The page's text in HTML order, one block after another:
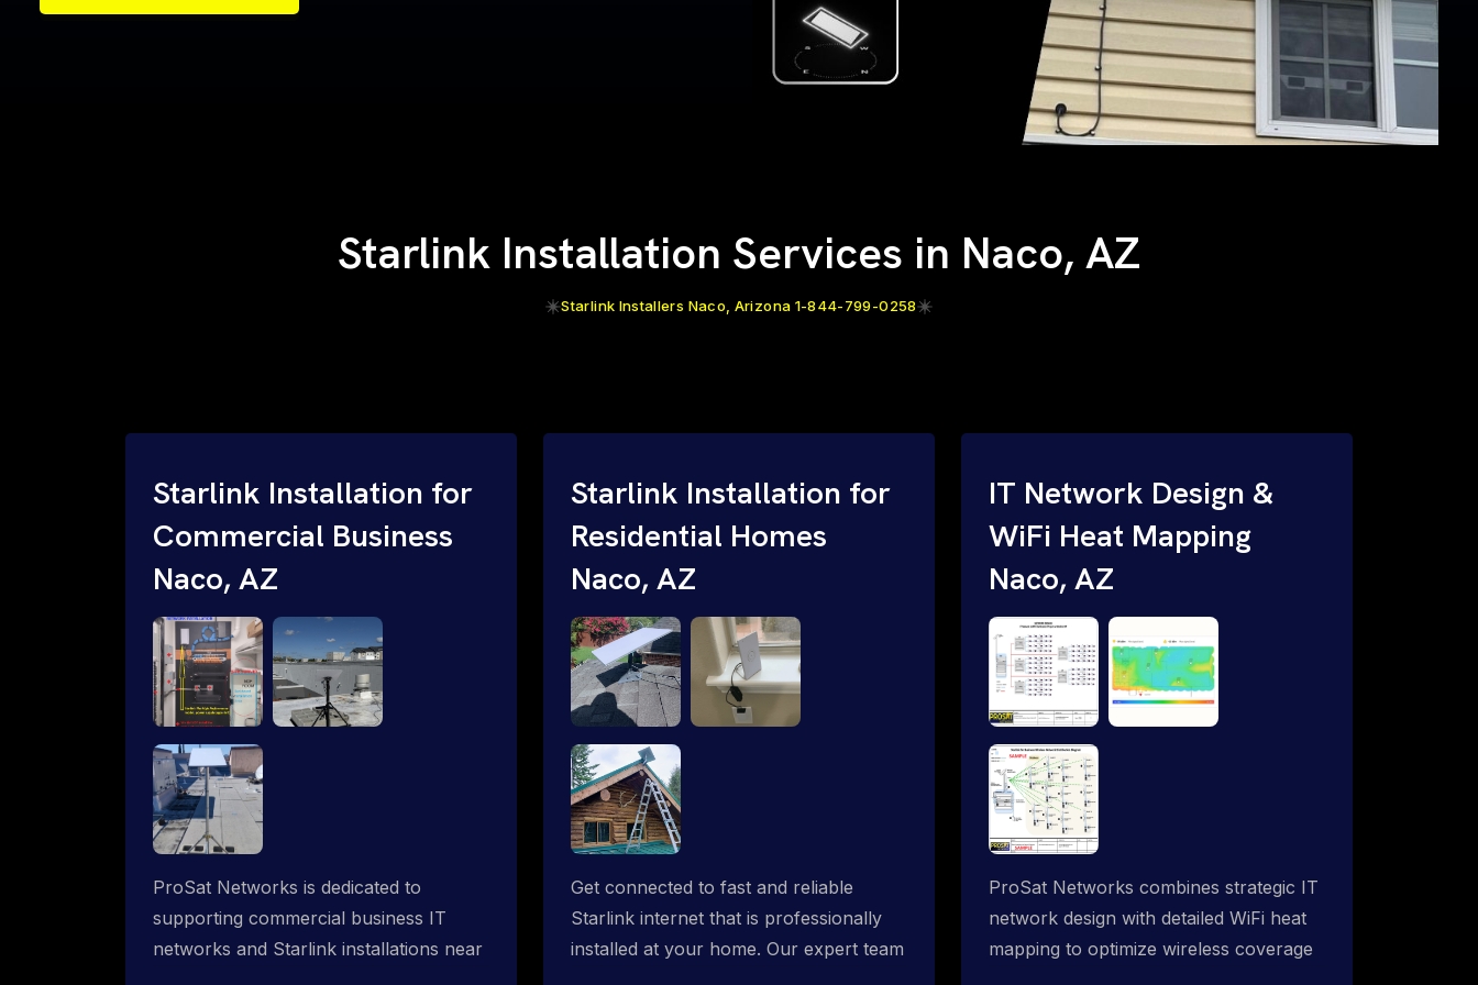
Samples of Our Work
Samples of Our Work
Starlink Installation Services in Naco, AZ
Starlink Installers Naco, Arizona 1-844-799-0258
Starlink Installation for
Commercial Business
Naco, AZ
ProSat Networks is dedicated to
supporting commercial business IT
networks and Starlink installations near
Starlink Installation for
Residential Homes
Naco, AZ
Get connected to fast and reliable
Starlink internet that is professionally
installed at your home. Our expert team
IT Network Design &
WiFi Heat Mapping
Naco, AZ
ProSat Networks combines strategic IT
network design with detailed WiFi heat
mapping to optimize wireless coverage